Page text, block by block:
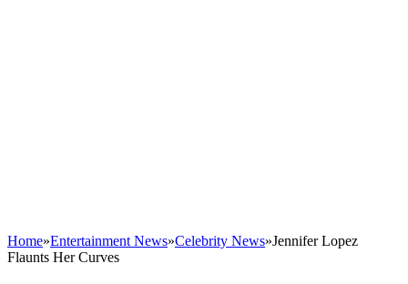
Home»Entertainment News»Celebrity News»Jennifer Lopez
Flaunts Her Curves